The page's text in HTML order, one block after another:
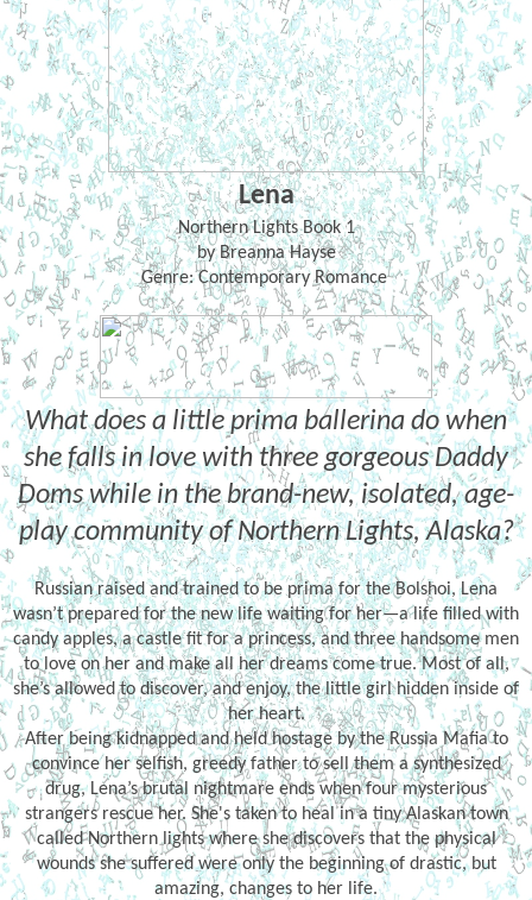
Lena
Northern Lights Book 1
by Breanna Hayse
Genre: Contemporary Romance
What does a little prima ballerina do when
she falls in love with three gorgeous Daddy
Doms while in the brand-new, isolated, age-
play community of Northern Lights, Alaska?
Russian raised and trained to be prima for the Bolshoi, Lena
wasn’t prepared for the new life waiting for her—a life filled with
candy apples, a castle fit for a princess, and three handsome men
to love on her and make all her dreams come true. Most of all,
she’s allowed to discover, and enjoy, the little girl hidden inside of
her heart.
After being kidnapped and held hostage by the Russia Mafia to
convince her selfish, greedy father to sell them a synthesized
drug, Lena’s brutal nightmare ends when four mysterious
strangers rescue her. She's taken to heal in a tiny Alaskan town
called Northern lights where she discovers that the physical
wounds she suffered were only the beginning of drastic, but
amazing, changes to her life.